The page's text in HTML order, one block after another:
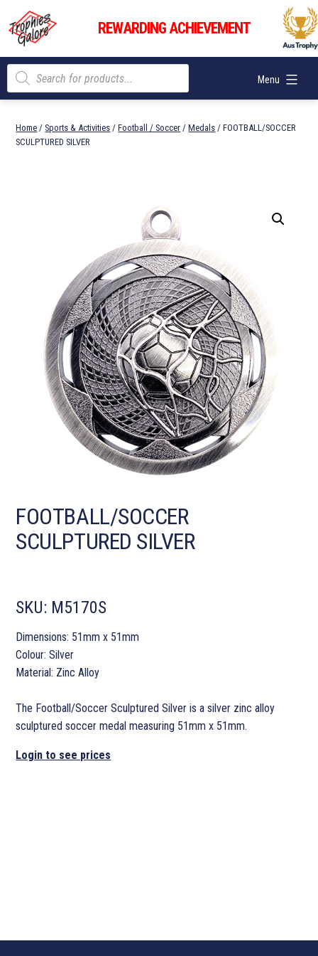
content
Trophies
Galore
REWARDING ACHIEVEMENT
Menu
Products
search
Home / Sports & Activities /Football / Soccer /Medals / FOOTBALL/SOCCER
SCULPTURED SILVER
FOOTBALL/SOCCER
SCULPTURED SILVER
SKU: M5170S
Dimensions: 51mm x 51mm
Colour: Silver
Material: Zinc Alloy
The Football/Soccer Sculptured Silver is a silver zinc alloy
sculptured soccer medal measuring 51mm x 51mm.
Login to see prices